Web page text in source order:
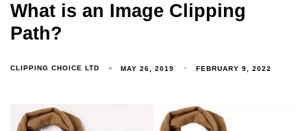
What is an Image Clipping
Path?
CLIPPING CHOICE LTD MAY 26, 2019 FEBRUARY 9, 2022